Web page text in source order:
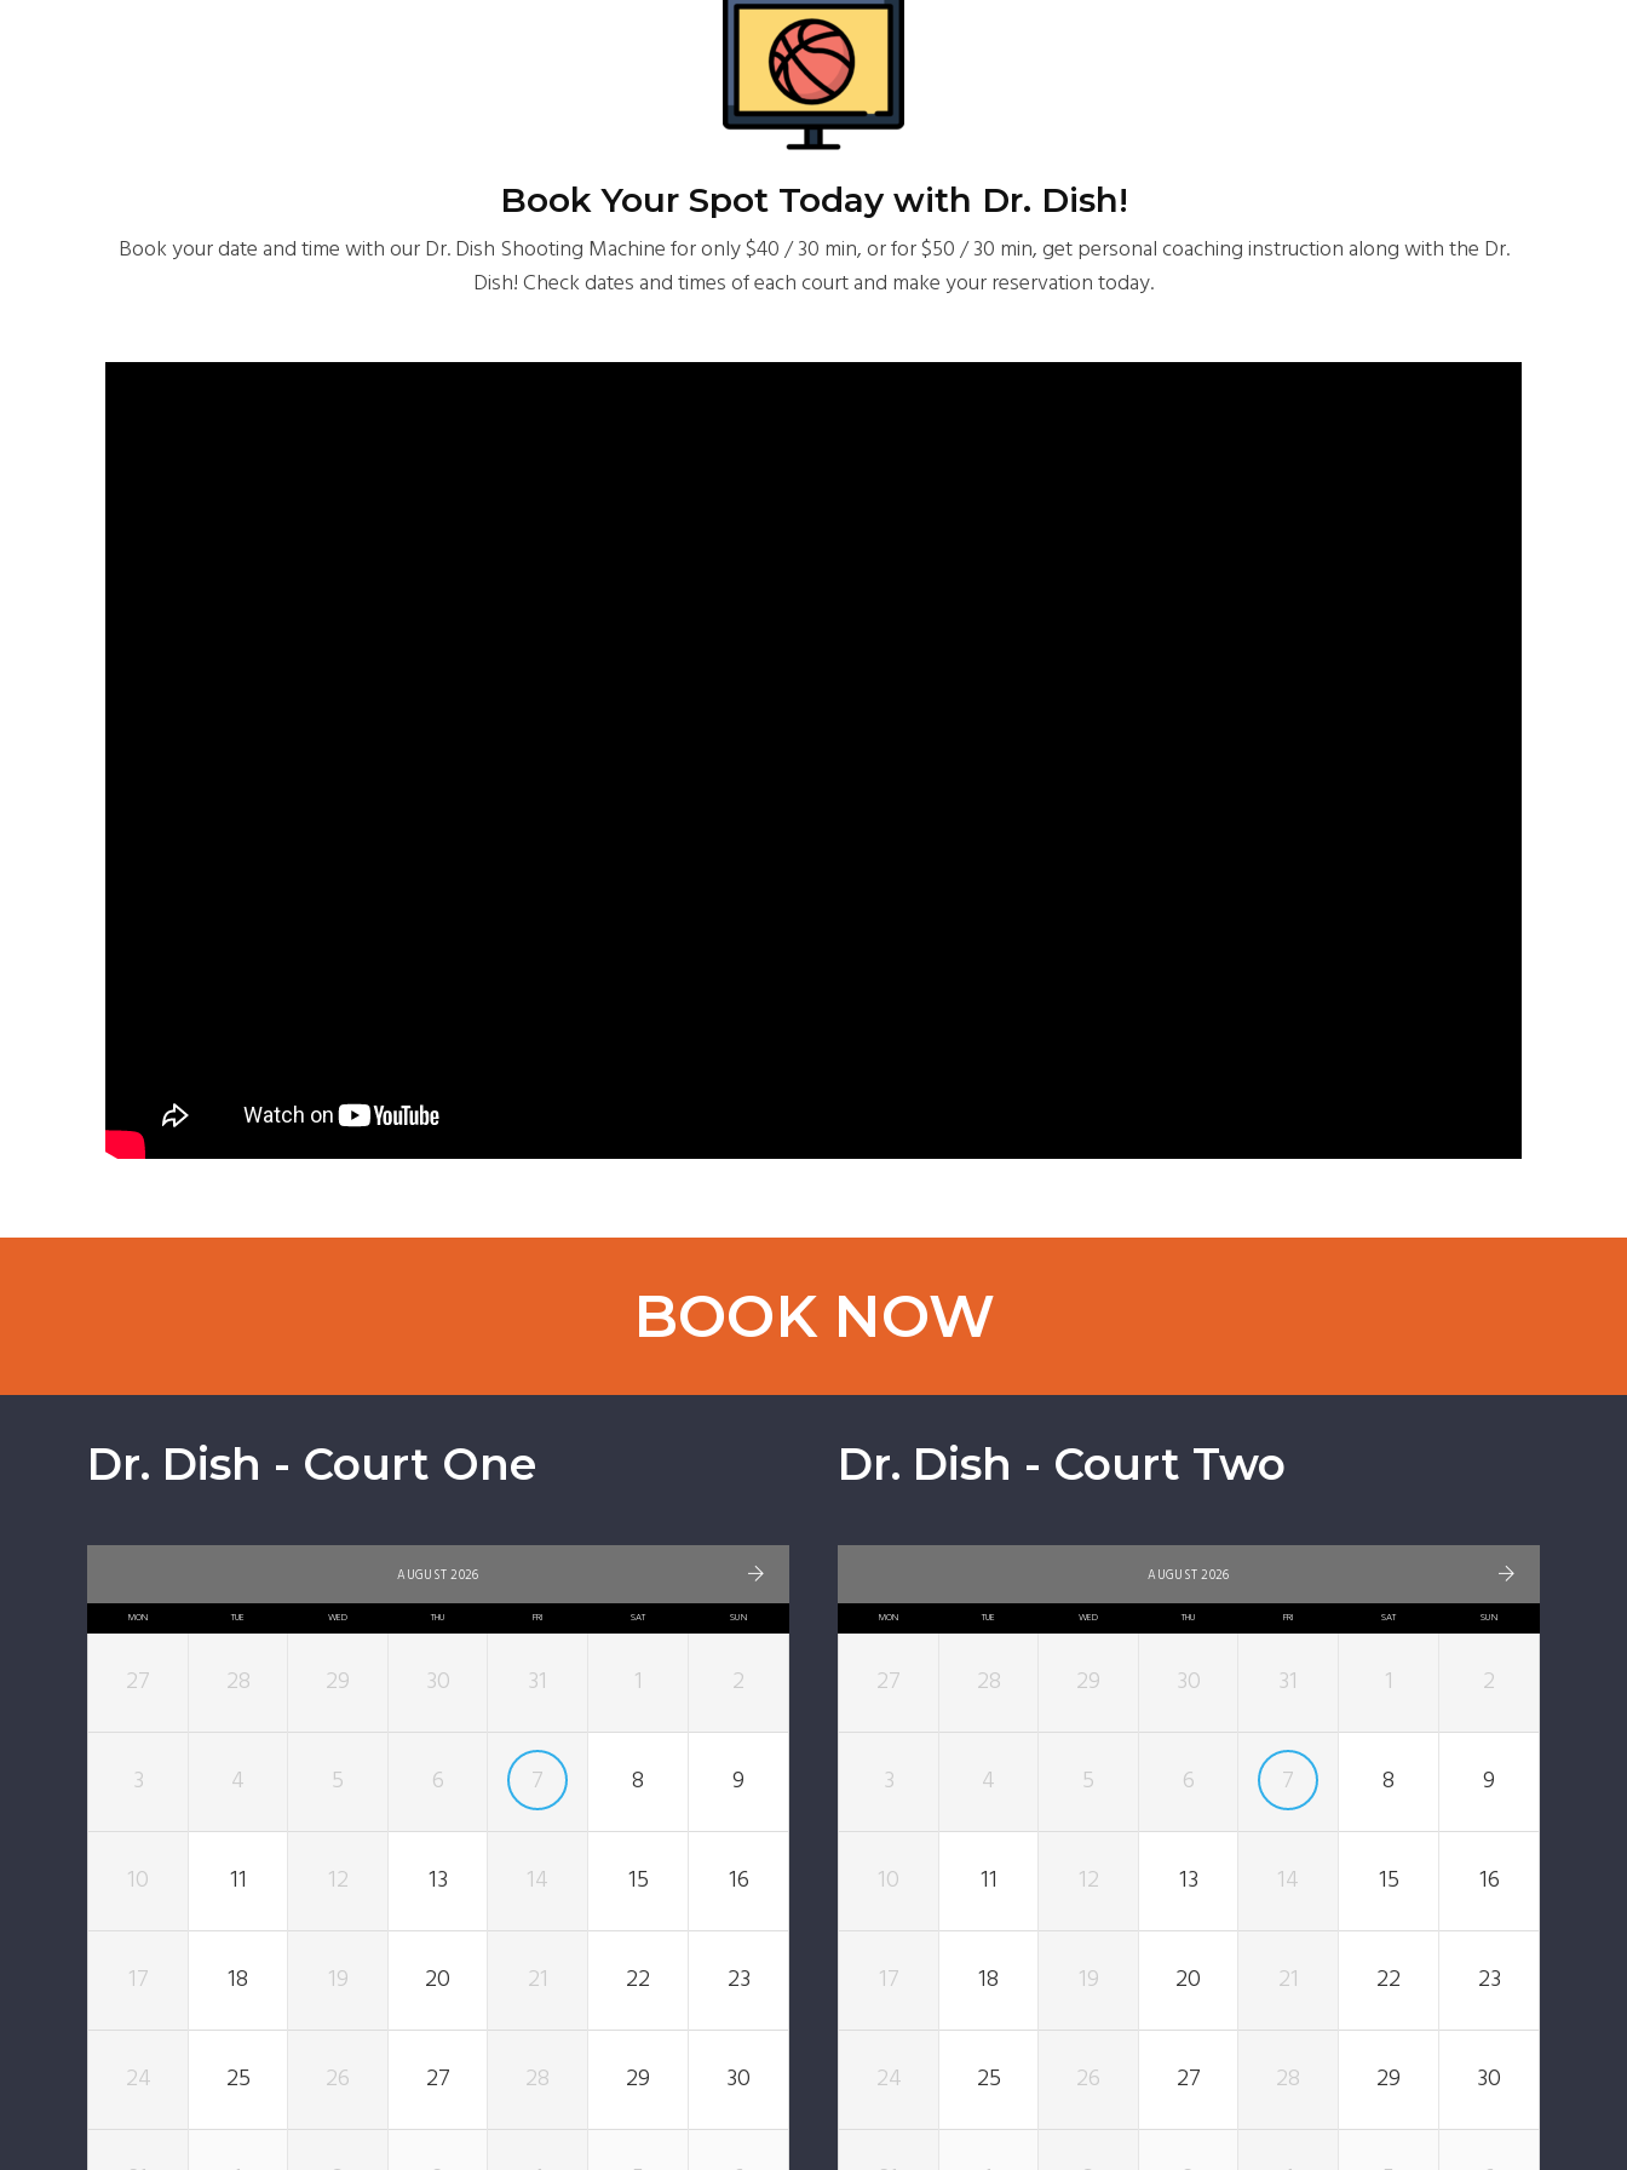
Book Your Spot Today with Dr. Dish!
Book your date and time with our Dr. Dish Shooting Machine for only $40 / 30 min, or for $50 / 30 min, get personal coaching instruction along with the Dr.
Dish! Check dates and times of each court and make your reservation today.
BOOK NOW
Dr. Dish - Court One
AUGUST 2026
MON TUE WED THU FRI SAT SUN
27 28 29 30 31 1 2
3 4 5 6 7 8 9
10 11 12 13 14 15 16
17 18 19 20 21 22 23
24 25 26 27 28 29 30
Dr. Dish - Court Two
AUGUST 2026
MON TUE WED THU FRI SAT SUN
27 28 29 30 31 1 2
3 4 5 6 7 8 9
10 11 12 13 14 15 16
17 18 19 20 21 22 23
24 25 26 27 28 29 30